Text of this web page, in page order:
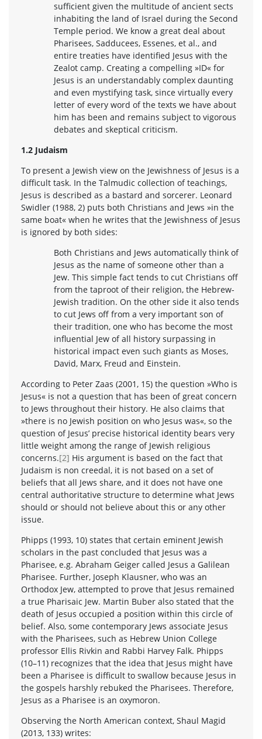
sufficient given the multitude of ancient sects
inhabiting the land of Israel during the Second
Temple period. We know a great deal about
Pharisees, Sadducees, Essenes, et al., and
entire treaties have identified Jesus with the
Zealot camp. Creating a compelling »ID« for
Jesus is an understandably complex daunting
and even mystifying task, since virtually every
letter of every word of the texts we have about
him has been and remains subject to vigorous
debates and skeptical criticism.
1.2 Judaism
To present a Jewish view on the Jewishness of Jesus is a
difficult task. In the Talmudic collection of teachings,
Jesus is described as a bastard and sorcerer. Leonard
Swidler (1988, 2) puts both Christians and Jews »in the
same boat« when he writes that the Jewishness of Jesus
is ignored by both sides:
Both Christians and Jews automatically think of
Jesus as the name of someone other than a
Jew. This simple fact tends to cut Christians off
from the taproot of their religion, the Hebrew-
Jewish tradition. On the other side it also tends
to cut Jews off from a very important son of
their tradition, one who has become the most
influential Jew of all history surpassing in
historical impact even such giants as Moses,
David, Marx, Freud and Einstein.
According to Peter Zaas (2001, 15) the question »Who is
Jesus« is not a question that has been of great concern
to Jews throughout their history. He also claims that
»there is no Jewish position on who Jesus was«, so the
question of Jesus’ precise historical identity bears very
little weight among the range of Jewish religious
concerns.[2] His argument is based on the fact that
Judaism is non creedal, it is not based on a set of
beliefs that all Jews share, and it does not have one
central authoritative structure to determine what Jews
should or should not believe about this or any other
issue.
Phipps (1993, 10) states that certain eminent Jewish
scholars in the past concluded that Jesus was a
Pharisee, e.g. Abraham Geiger called Jesus a Galilean
Pharisee. Further, Joseph Klausner, who was an
Orthodox Jew, attempted to prove that Jesus remained
a true Pharisaic Jew. Martin Buber also stated that the
death of Jesus occupied a position within this circle of
belief. Also, some contemporary Jews associate Jesus
with the Pharisees, such as Hebrew Union College
professor Ellis Rivkin and Rabbi Harvey Falk. Phipps
(10–11) recognizes that the idea that Jesus might have
been a Pharisee is difficult to swallow because Jesus in
the gospels harshly rebuked the Pharisees. Therefore,
Jesus as a Pharisee is an oxymoron.
Observing the North American context, Shaul Magid
(2013, 133) writes: